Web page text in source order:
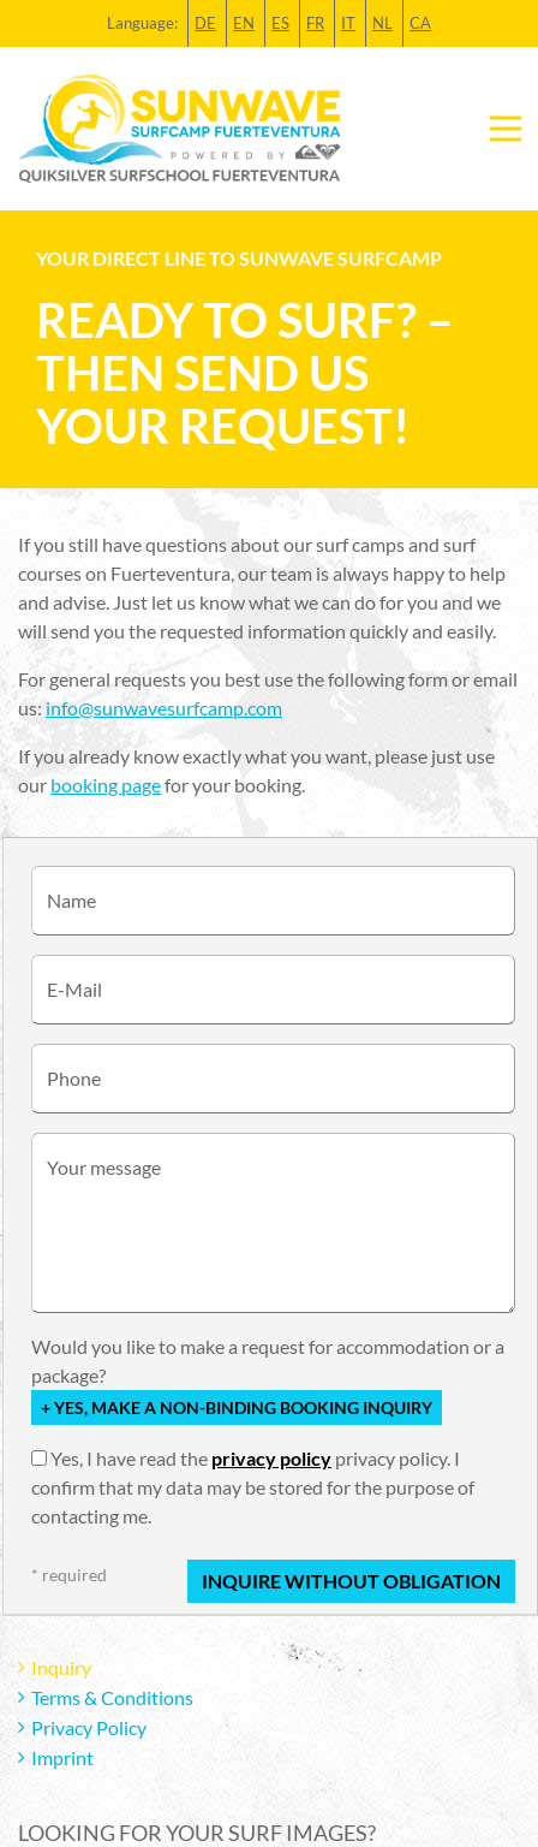
Language: DE EN ES FR IT NL CA
YOUR DIRECT LINE TO SUNWAVE SURFCAMP
READY TO SURF? –
THEN SEND US
YOUR REQUEST!
If you still have questions about our surf camps and surf
courses on Fuerteventura, our team is always happy to help
and advise. Just let us know what we can do for you and we
will send you the requested information quickly and easily.
For general requests you best use the following form or email
us: info@sunwavesurfcamp.com
If you already know exactly what you want, please just use
our booking pagefor your booking.
Name
E-Mail
Phone
Your message
Would you like to make a request for accommodation or a
package?
+ YES, MAKE A NON-BINDING BOOKING INQUIRY
Yes, I have read the privacy policy privacy policy. I
confirm that my data may be stored for the purpose of
contacting me.
* required
Inquiry
Terms & Conditions
Privacy Policy
Imprint
LOOKING FOR YOUR SURF IMAGES?